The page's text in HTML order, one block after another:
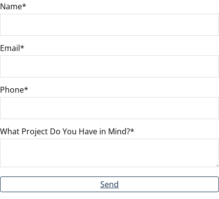
Name
Email
Phone
What Project Do You Have in Mind?
Send